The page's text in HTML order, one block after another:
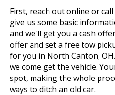
First, reach out online or
give us some basic
and we'll get you a cash
offer and set a free tow
for you in North Canton,
we come get the vehicle.
spot, making the whole
ways to ditch an old car.